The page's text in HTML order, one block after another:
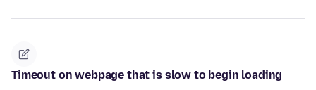
Timeout on webpage that is slow to begin loading